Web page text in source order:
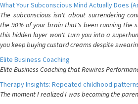
What Your Subconscious Mind Actually Does
The subconscious isn't about surrendering
the 90% of your brain that's been running the
this hidden layer won't turn you into a
you keep buying custard creams despite
Elite Business Coaching
Elite Business Coaching that Rewires
Therapy Insights: Repeated childhood
The moment I realized I was becoming the